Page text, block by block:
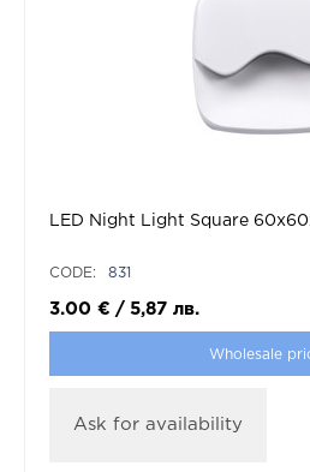
LED Night Light Square
CODE: 831
3.00 € / 5,87 лв.
Wholesale
Ask for availability